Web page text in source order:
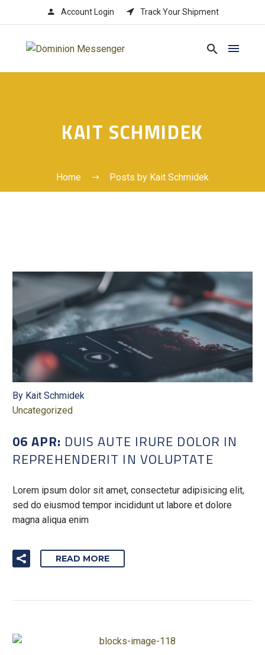

 Account Login 
 Track Your Shipment
KAIT SCHMIDEK
Home Posts by Kait Schmidek
By Kait Schmidek
Uncategorized
06 APR: DUIS AUTE IRURE DOLOR IN
REPREHENDERIT IN VOLUPTATE
Lorem ipsum dolor sit amet, consectetur adipisicing elit,
sed do eiusmod tempor incididunt ut labore et dolore
magna aliqua enim
READ MORE